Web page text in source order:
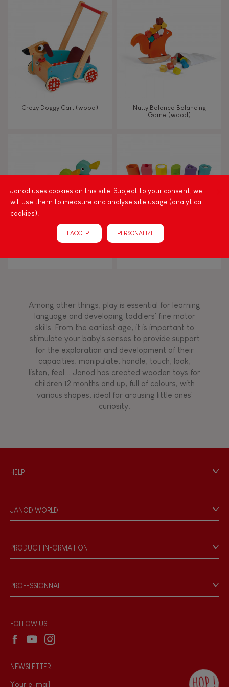
TYPES OF LEARNING
Read, write, count
Imagine, invent & create
Touch, watch, listen
Magnetic
Bell
Musical / Sound
Waterpainting
Crazy Doggy Cart (wood)
Nutty Balance Balancing
Game (wood)
Among other things, play is essential for learning
language and developing toddlers' fine motor
skills. From the earliest age, it is important to
stimulate your baby's senses to provide support
for the exploration and development of their
capacities: manipulate, handle, touch, look,
listen, feel... Janod has created wooden toys for
children 12 months and up, full of colours, with
various shapes, ideal for arousing little ones'
curiosity.
HELP
Personal Data
Store Locator
JANOD WORLD
Our philosophy
Products & Quality
PRODUCT INFORMATION
Game rules & Instructions
Recall Information
PROFESSIONNAL
Wholesale website
Janod uses cookies on this site. Subject to your consent, we
will use them to measure and analyse site usage (analytical
cookies).
I ACCEPT PERSONALIZE
FOLLOW US
NEWSLETTER